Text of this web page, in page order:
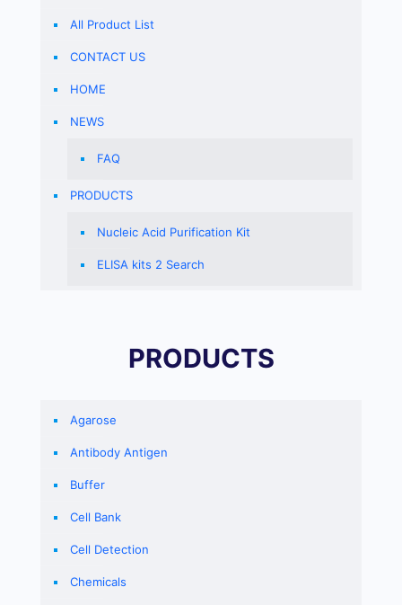
All Product List
CONTACT US
HOME
NEWS
FAQ
PRODUCTS
Nucleic Acid Purification Kit
ELISA kits 2 Search
PRODUCTS
Agarose
Antibody Antigen
Buffer
Cell Bank
Cell Detection
Chemicals